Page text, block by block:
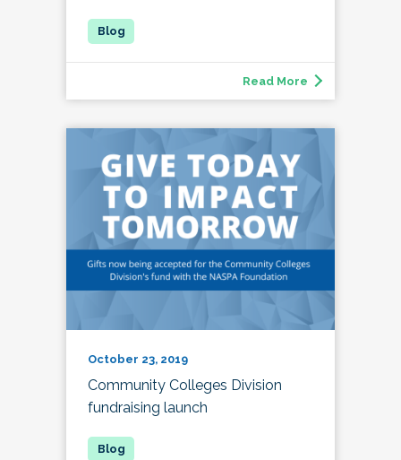
Read More
October 23, 2019
Community Colleges Division
fundraising launch